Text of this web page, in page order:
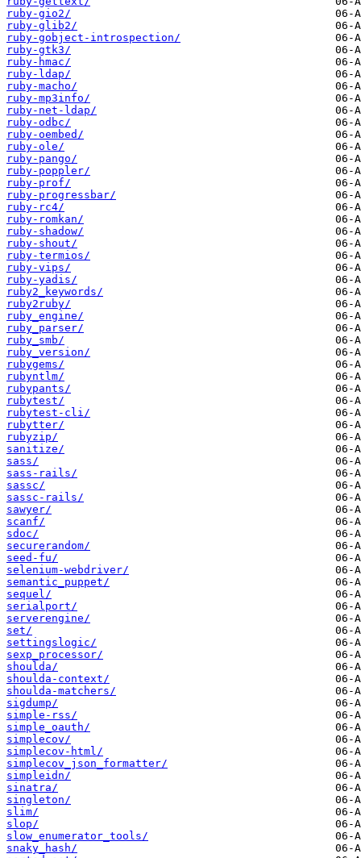
ruby-gio2/
ruby-glib2/
ruby-gobject-introspection/
ruby-gtk3/
ruby-hmac/
ruby-ldap/
ruby-macho/
ruby-mp3info/
ruby-net-ldap/
ruby-odbc/
ruby-oembed/
ruby-ole/
ruby-pango/
ruby-poppler/
ruby-prof/
ruby-progressbar/
ruby-rc4/
ruby-romkan/
ruby-shadow/
ruby-shout/
ruby-termios/
ruby-vips/
ruby-yadis/
ruby2_keywords/
ruby2ruby/
ruby_engine/
ruby_parser/
ruby_smb/
ruby_version/
rubygems/
rubyntlm/
rubypants/
rubytest/
rubytest-cli/
rubytter/
rubyzip/
sanitize/
sass/
sass-rails/
sassc/
sassc-rails/
sawyer/
scanf/
sdoc/
securerandom/
seed-fu/
selenium-webdriver/
semantic_puppet/
sequel/
serialport/
serverengine/
set/
settingslogic/
sexp_processor/
shoulda/
shoulda-context/
shoulda-matchers/
sigdump/
simple-rss/
simple_oauth/
simplecov/
simplecov-html/
simplecov_json_formatter/
simpleidn/
sinatra/
singleton/
slim/
slop/
slow_enumerator_tools/
snaky_hash/